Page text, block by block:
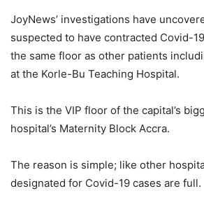
JoyNews’ investigations have
suspected to have contracted Covid-
the same floor as other patients
at the Korle-Bu Teaching Hospital.
This is the VIP floor of the capital’s
hospital’s Maternity Block Accra.
The reason is simple; like other
designated for Covid-19 cases are full.